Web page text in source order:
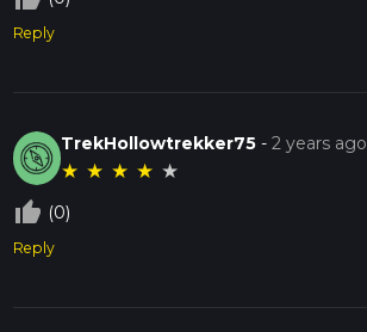
Reply
TrekHollowtrekker75 -2 years ago
★ ★ ★ ★ ★
thumb_up_off_alt (0)
Reply